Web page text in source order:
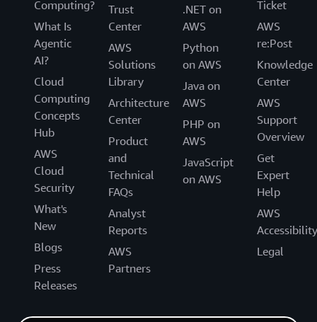
Computing?
What Is
Agentic
AI?
Cloud
Computing
Concepts
Hub
AWS
Cloud
Security
What's
New
Blogs
Press
Releases
Trust
Center
AWS
Solutions
Library
Architecture
Center
Product
and
Technical
FAQs
Analyst
Reports
AWS
Partners
.NET on
AWS
Python
on AWS
Java on
AWS
PHP on
AWS
JavaScript
on AWS
Ticket
AWS
re:Post
Knowledge
Center
AWS
Support
Overview
Get
Expert
Help
AWS
Accessibility
Legal